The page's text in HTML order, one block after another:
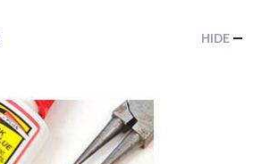
HIDE